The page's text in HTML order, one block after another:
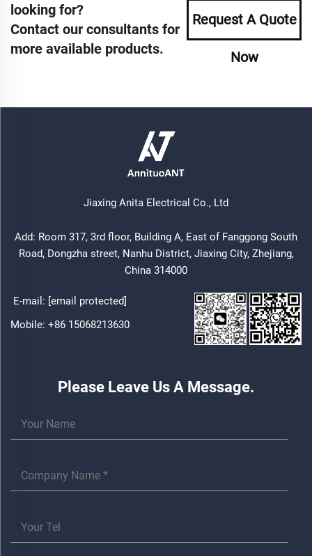
looking for?
Contact our consultants for
more available products.
Request A Quote
Now
Jiaxing Anita Electrical Co., Ltd
Add: Room 317, 3rd floor, Building A, East of Fanggong South
Road, Dongzha street, Nanhu District, Jiaxing City, Zhejiang,
China 314000
E-mail: [email protected]
Mobile: +86 15068213630
Please Leave Us A Message.